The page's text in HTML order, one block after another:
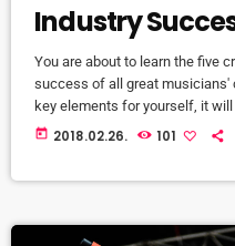
Industry
You are about to learn the five
success of all great musicians'
key elements for yourself, it
reach your musical dreams
today 2018.02.26. 101